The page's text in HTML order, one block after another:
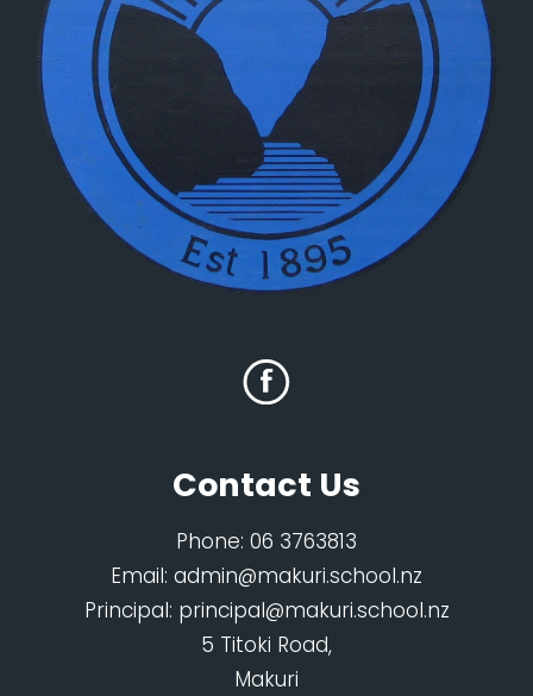
Contact Us
Phone: 06 3763813
Email: admin@makuri.school.nz
Principal: principal@makuri.school.nz
5 Titoki Road,
Makuri